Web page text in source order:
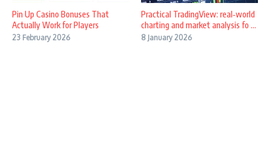
Pin Up Casino Bonuses That
Actually Work for Players
23 February 2026
Practical TradingView: real‑world
charting and market analysis fo ...
8 January 2026